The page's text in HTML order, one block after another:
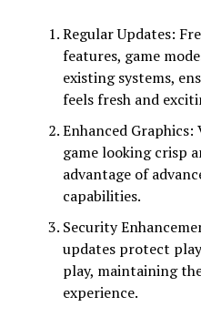
Regular Updates:
features, game
existing systems,
feels fresh and
Enhanced Graphics:
game looking crisp
advantage of
capabilities.
Security
updates protect
play, maintaining
experience.